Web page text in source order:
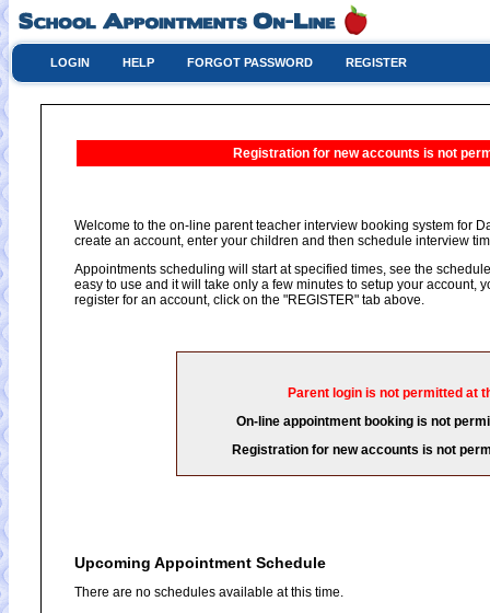
LOGIN HELP FORGOT PASSWORD REGISTER
Registration for new accounts is not
Welcome to the on-line parent teacher interview booking system for
create an account, enter your children and then schedule interview
Appointments scheduling will start at specified times, see the
easy to use and it will take only a few minutes to setup your account,
register for an account, click on the "REGISTER" tab above.
Parent login is not permitted at
On-line appointment booking is not
Registration for new accounts is not
Upcoming Appointment Schedule
There are no schedules available at this time.